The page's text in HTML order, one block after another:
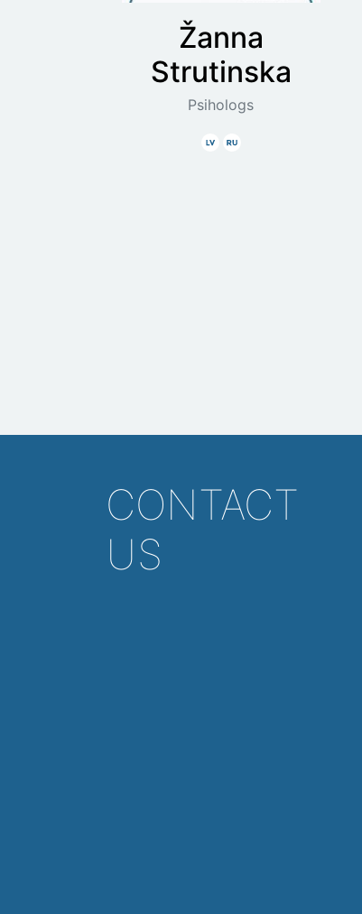
Žanna
Strutinska
Psihologs
LatviskiKrieviski
CONTACT
US